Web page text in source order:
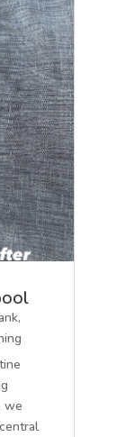
,
we